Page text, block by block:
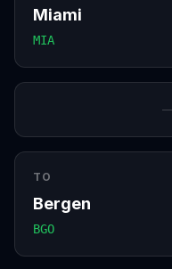
Miami
MIA
TO
Bergen
BGO